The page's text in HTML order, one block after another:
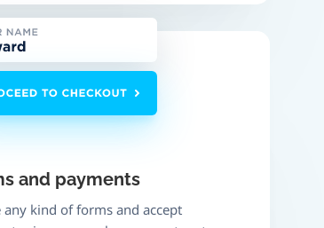
and payments
any kind of forms and accept